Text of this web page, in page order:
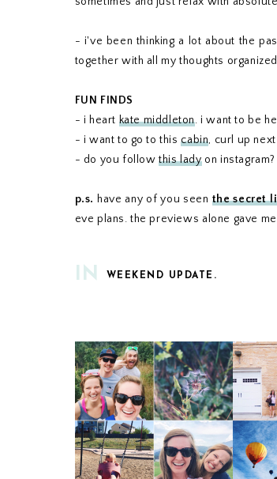
- i've been thinking a lot about the
together with all my thoughts
FUN FINDS
- i heart kate middleton. i want to be
- i want to go to thiscabin, curl up
- do you followthis ladyon
p.s. have any of you seen the secret
eve plans. the previews alone gave
IN WEEKEND UPDATE.
WEEKEND UPDATE